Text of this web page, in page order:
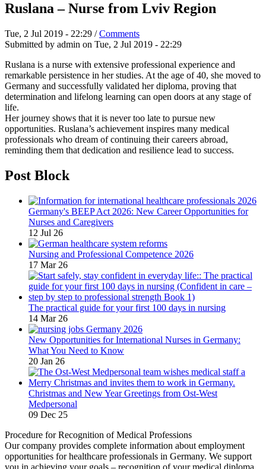
Ruslana – Nurse from Lviv Region
Tue, 2 Jul 2019 - 22:29 /Comments
Submitted by admin on Tue, 2 Jul 2019 - 22:29
Ruslana is a nurse with extensive professional experience and
remarkable persistence in her studies. At the age of 40, she moved to
Germany and successfully validated her diploma, proving that
determination and lifelong learning can open doors at any stage of
life.
Her journey shows that it is never too late to pursue new
opportunities. Ruslana’s achievement inspires many medical
professionals who dream of continuing their careers abroad,
reminding them that dedication and resilience lead to success.
Post Block
Germany's BEEP Act 2026: New Career Opportunities for
Nurses and Caregivers
12 Jul 26
Nursing and Professional Competence 2026
17 Mar 26
The practical guide for your first 100 days in nursing
14 Mar 26
New Opportunities for International Nurses in Germany:
What You Need to Know
20 Jan 26
Christmas and New Year Greetings from Ost-West
Medpersonal
09 Dec 25
Procedure for Recognition of Medical Professions
Our company provides complete information about employment
opportunities for healthcare professionals in Germany. We support